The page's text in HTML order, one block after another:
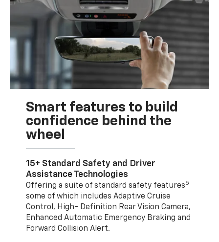
Smart features to build
confidence behind the
wheel
15+ Standard Safety and Driver
Assistance Technologies
Offering a suite of standard safety features5
some of which includes Adaptive Cruise
Control, High- Definition Rear Vision Camera,
Enhanced Automatic Emergency Braking and
Forward Collision Alert.